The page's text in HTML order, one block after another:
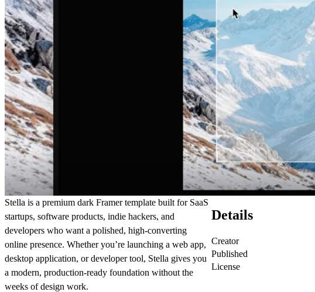
Stella is a premium dark Framer template built for SaaS
startups, software products, indie hackers, and
developers who want a polished, high-converting
online presence. Whether you’re launching a web app,
desktop application, or developer tool, Stella gives you
a modern, production-ready foundation without the
weeks of design work.
Details
Creator
Published
License